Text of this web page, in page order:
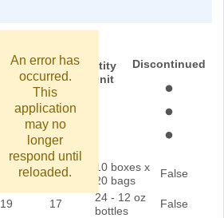
In stock
Quantity
per unit
Discontinued
39
10 boxes x
20 bags
False
19 17
24 - 12 oz
bottles
False
An error has
occurred.
This
application
may no
longer
respond until
reloaded.